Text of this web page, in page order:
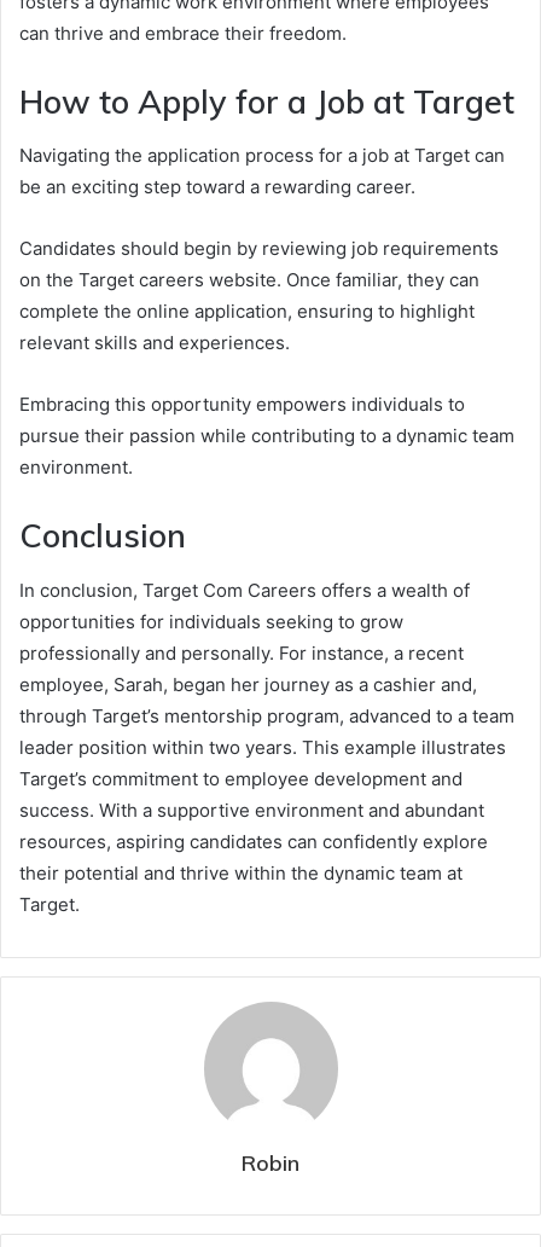
can thrive and embrace their freedom.
How to Apply for a Job at Target
Navigating the application process for a job at Target can
be an exciting step toward a rewarding career.
Candidates should begin by reviewing job requirements
on the Target careers website. Once familiar, they can
complete the online application, ensuring to highlight
relevant skills and experiences.
Embracing this opportunity empowers individuals to
pursue their passion while contributing to a dynamic team
environment.
Conclusion
In conclusion, Target Com Careers offers a wealth of
opportunities for individuals seeking to grow
professionally and personally. For instance, a recent
employee, Sarah, began her journey as a cashier and,
through Target’s mentorship program, advanced to a team
leader position within two years. This example illustrates
Target’s commitment to employee development and
success. With a supportive environment and abundant
resources, aspiring candidates can confidently explore
their potential and thrive within the dynamic team at
Target.
Robin